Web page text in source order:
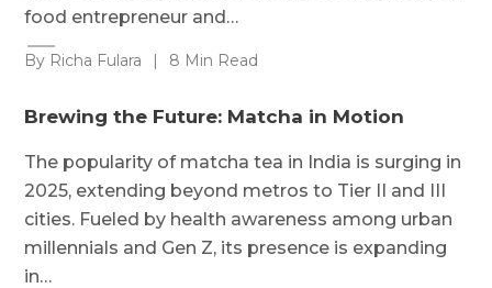
food entrepreneur and…
By Richa Fulara | 8 Min Read
Brewing the Future: Matcha in Motion
The popularity of matcha tea in India is surging in
2025, extending beyond metros to Tier II and III
cities. Fueled by health awareness among urban
millennials and Gen Z, its presence is expanding
in…